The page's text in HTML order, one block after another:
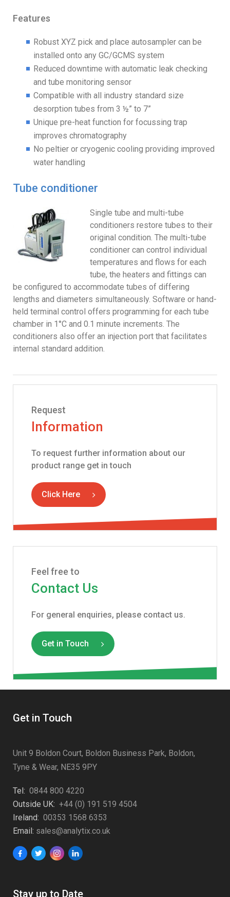
Features
Robust XYZ pick and place autosampler can be
installed onto any GC/GCMS system
Reduced downtime with automatic leak checking
and tube monitoring sensor
Compatible with all industry standard size
desorption tubes from 3 ½” to 7”
Unique pre-heat function for focussing trap
improves chromatography
No peltier or cryogenic cooling providing improved
water handling
Tube conditioner
Single tube and multi-tube
conditioners restore tubes to their
original condition. The multi-tube
conditioner can control individual
temperatures and flows for each
tube, the heaters and fittings can
be configured to accommodate tubes of differing
lengths and diameters simultaneously. Software or hand-
held terminal control offers programming for each tube
chamber in 1°C and 0.1 minute increments. The
conditioners also offer an injection port that facilitates
internal standard addition.
Request
Information
To request further information about our
product range get in touch
Click Here
Feel free to
Contact Us
For general enquiries, please contact us.
Get in Touch
Get in Touch
Unit 9 Boldon Court, Boldon Business Park, Boldon,
Tyne & Wear, NE35 9PY
Tel: 0844 800 4220
Outside UK: +44 (0) 191 519 4504
Ireland: 00353 1568 6353
Email: sales@analytix.co.uk
Stay up to Date